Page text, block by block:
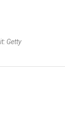
Getty